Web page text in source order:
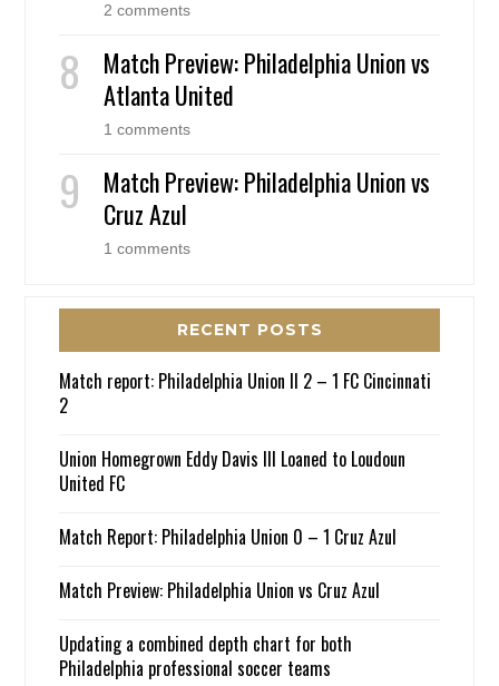
2 comments
Match Preview: Philadelphia Union vs
Atlanta United
1 comments
Match Preview: Philadelphia Union vs
Cruz Azul
1 comments
RECENT POSTS
Match report: Philadelphia Union II 2 – 1 FC Cincinnati
2
Union Homegrown Eddy Davis III Loaned to Loudoun
United FC
Match Report: Philadelphia Union 0 – 1 Cruz Azul
Match Preview: Philadelphia Union vs Cruz Azul
Updating a combined depth chart for both
Philadelphia professional soccer teams